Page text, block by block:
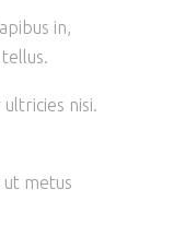
in,
nisi.
ut metus